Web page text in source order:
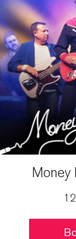
Money